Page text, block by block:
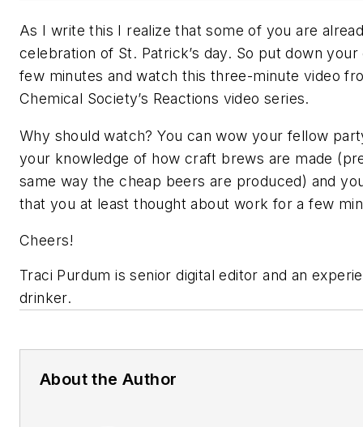
As I write this I realize that some of you are
celebration of St. Patrick’s day. So put down
few minutes and watch this three-minute video
Chemical Society’s Reactions video series.
Why should watch? You can wow your fellow
your knowledge of how craft brews are made
same way the cheap beers are produced) and
that you at least thought about work for a few
Cheers!
Traci Purdum is senior digital editor and an
drinker.
About the Author